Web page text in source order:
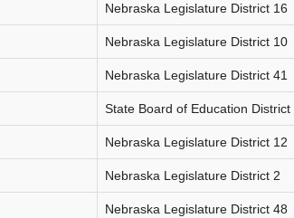
Nebraska Legislature District 16
Nebraska Legislature District 10
Nebraska Legislature District 41
State Board of Education District
Nebraska Legislature District 12
Nebraska Legislature District 2
Nebraska Legislature District 48